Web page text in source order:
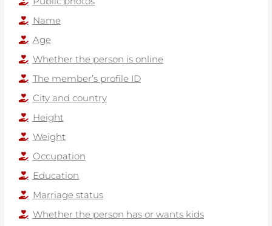
Name
Age
Whether the person is online
The member’s profile ID
City and country
Height
Weight
Occupation
Education
Marriage status
Whether the person has or wants kids